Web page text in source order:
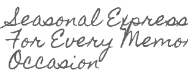
Seasonal
For Every
Occasion